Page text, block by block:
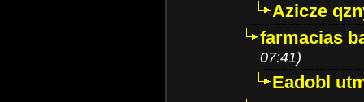
Azicze
farmacias
07:41)
Eadobl